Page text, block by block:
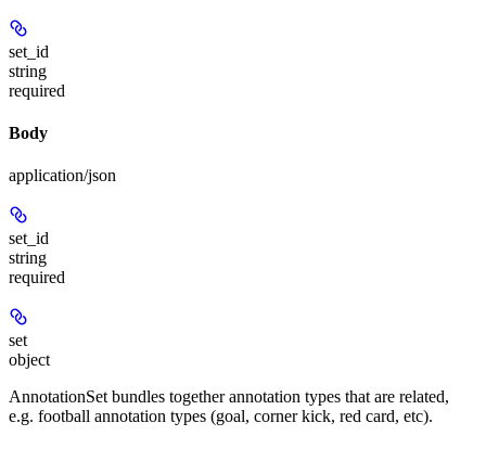
set_id
string
required
Body
application/json
set_id
string
required
set
object
AnnotationSet bundles together annotation types that are related,
e.g. football annotation types (goal, corner kick, red card, etc).